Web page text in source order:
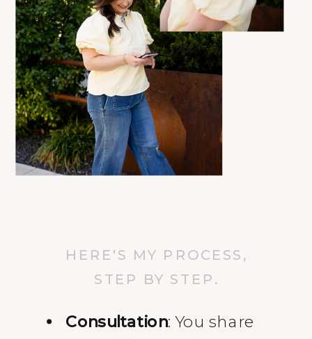
HERE'S MY PROCESS,
STEP BY STEP.
Consultation: You share